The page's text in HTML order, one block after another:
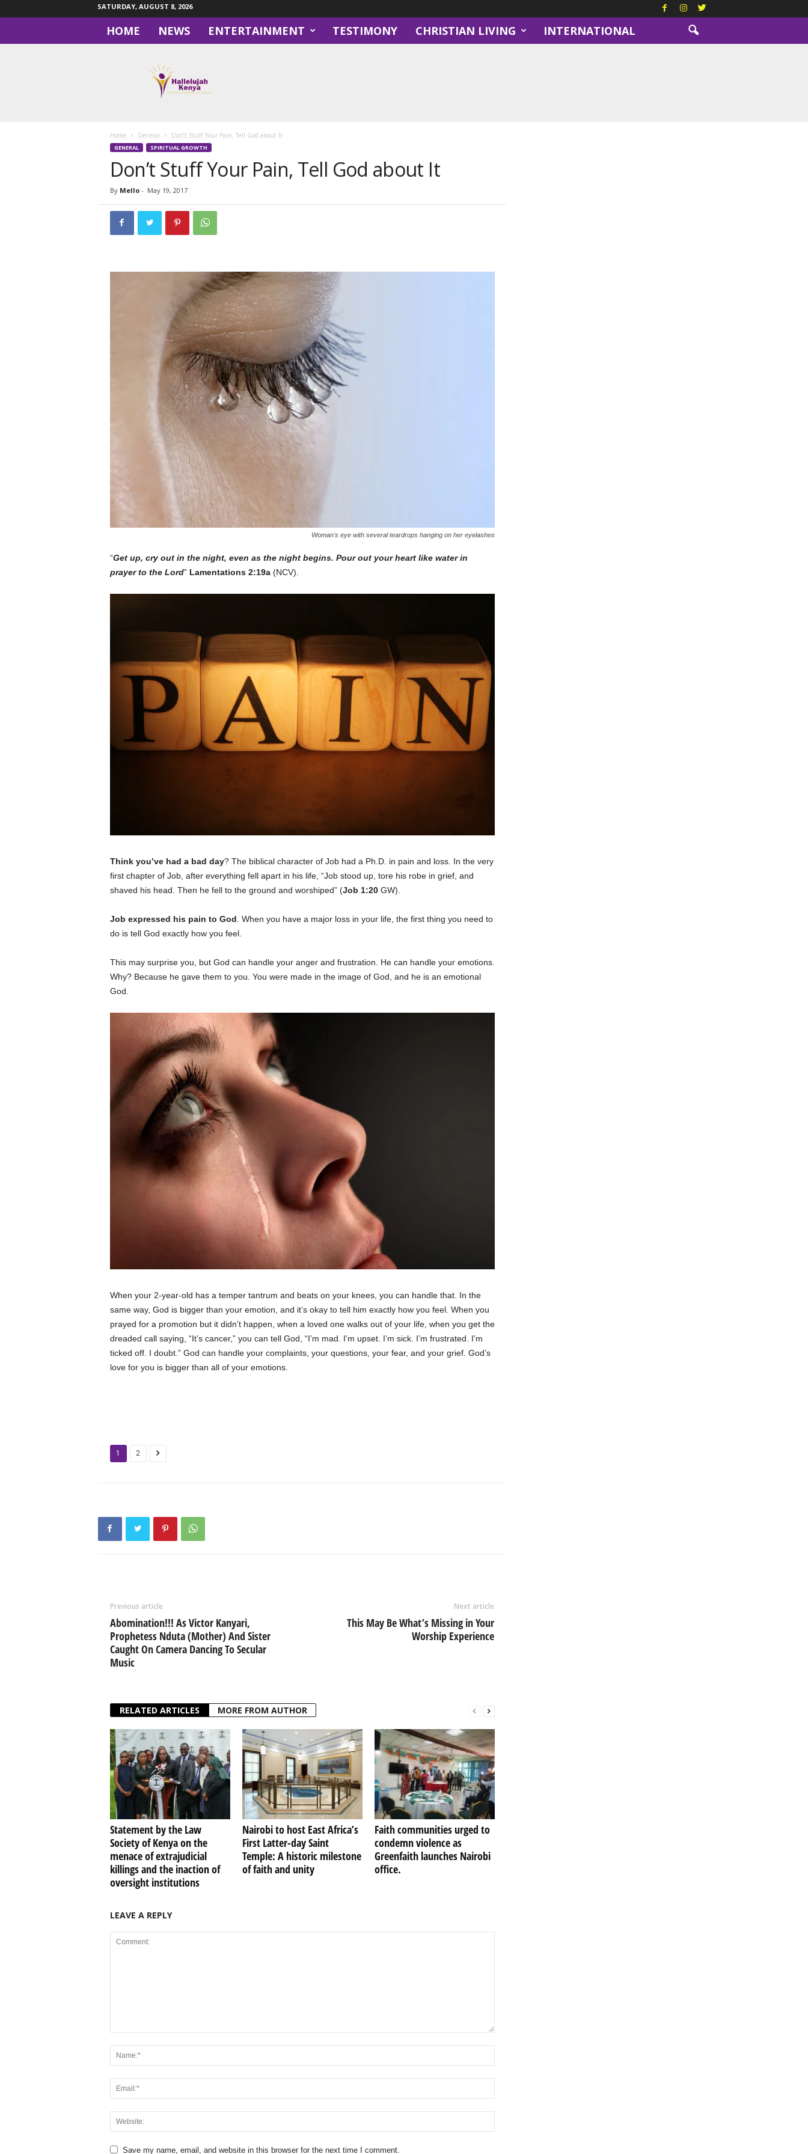
SATURDAY, AUGUST 8, 2026
HOME NEWS ENTERTAINMENT TESTIMONY CHRISTIAN LIVING INTERNATIONAL
Home General Don’t Stuff Your Pain, Tell God about It
GENERAL SPIRITUAL GROWTH
Don’t Stuff Your Pain, Tell God about It
By Mello- May 19, 2017
Woman's eye with several teardrops hanging on her eyelashes
“Get up, cry out in the night, even as the night begins. Pour out your heart like water in
prayer to the Lord” Lamentations 2:19a(NCV).
Think you’ve had a bad day? The biblical character of Job had a Ph.D. in pain and loss. In the very
first chapter of Job, after everything fell apart in his life, “Job stood up, tore his robe in grief, and
shaved his head. Then he fell to the ground and worshiped” (Job 1:20GW).
Job expressed his pain to God . When you have a major loss in your life, the first thing you need to
do is tell God exactly how you feel.
This may surprise you, but God can handle your anger and frustration. He can handle your emotions.
Why? Because he gave them to you. You were made in the image of God, and he is an emotional
God.
When your 2-year-old has a temper tantrum and beats on your knees, you can handle that. In the
same way, God is bigger than your emotion, and it’s okay to tell him exactly how you feel. When you
prayed for a promotion but it didn’t happen, when a loved one walks out of your life, when you get the
dreaded call saying, “It’s cancer,” you can tell God, “I’m mad. I’m upset. I’m sick. I’m frustrated. I’m
ticked off. I doubt.” God can handle your complaints, your questions, your fear, and your grief. God’s
love for you is bigger than all of your emotions.
1 2
Previous article
Abomination!!! As Victor Kanyari,
Prophetess Nduta (Mother) And Sister
Caught On Camera Dancing To Secular
Music
Next article
This May Be What’s Missing in Your
Worship Experience
RELATED ARTICLES MORE FROM AUTHOR
Statement by the Law
Society of Kenya on the
menace of extrajudicial
killings and the inaction of
oversight institutions
Nairobi to host East Africa’s
First Latter-day Saint
Temple: A historic milestone
of faith and unity
Faith communities urged to
condemn violence as
Greenfaith launches Nairobi
office.
LEAVE A REPLY
Save my name, email, and website in this browser for the next time I comment.